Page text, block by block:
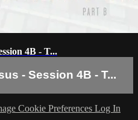
4B - T...
- Session 4B - T...
Cookie Preferences Log In